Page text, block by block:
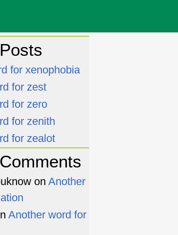
for xenophobia
for zest
for zero
for zenith
for zealot
on Another
Another word for